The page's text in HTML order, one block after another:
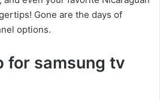
Gone are the days of
options.
for samsung tv